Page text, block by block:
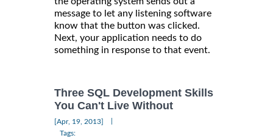
message to let any listening software
know that the button was clicked.
Next, your application needs to do
something in response to that event.
Three SQL Development Skills
You Can't Live Without
[Apr, 19, 2013]
Tags: